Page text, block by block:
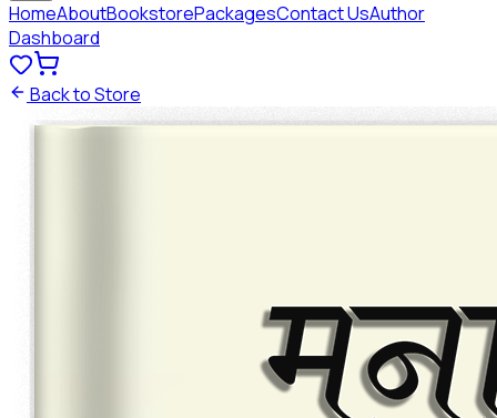
HomeAboutBookstorePackagesContact UsAuthor
Dashboard
Back to Store